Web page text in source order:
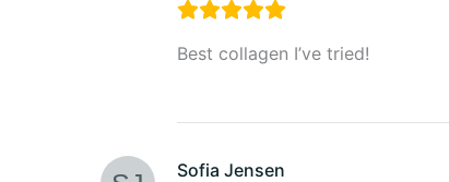
Best collagen I’ve tried!
Sofia Jensen